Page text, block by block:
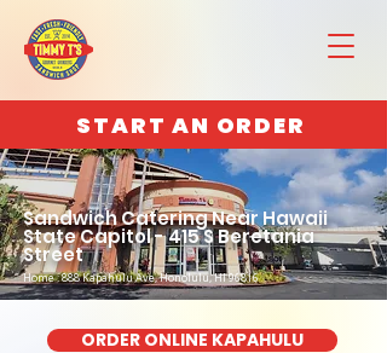
START AN ORDER
Sandwich Catering Near Hawaii
State Capitol - 415 S Beretania
Street
Home : 888 Kapahulu Ave, Honolulu, HI 96816
ORDER ONLINE KAPAHULU